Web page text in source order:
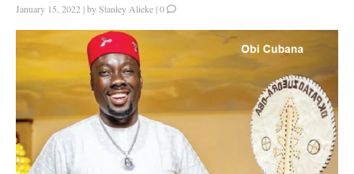
January 15, 2022 |byStanley Alieke |0